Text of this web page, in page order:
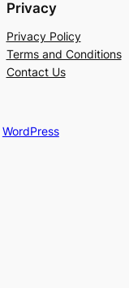
Privacy
Privacy Policy
Terms and Conditions
Contact Us
WordPress